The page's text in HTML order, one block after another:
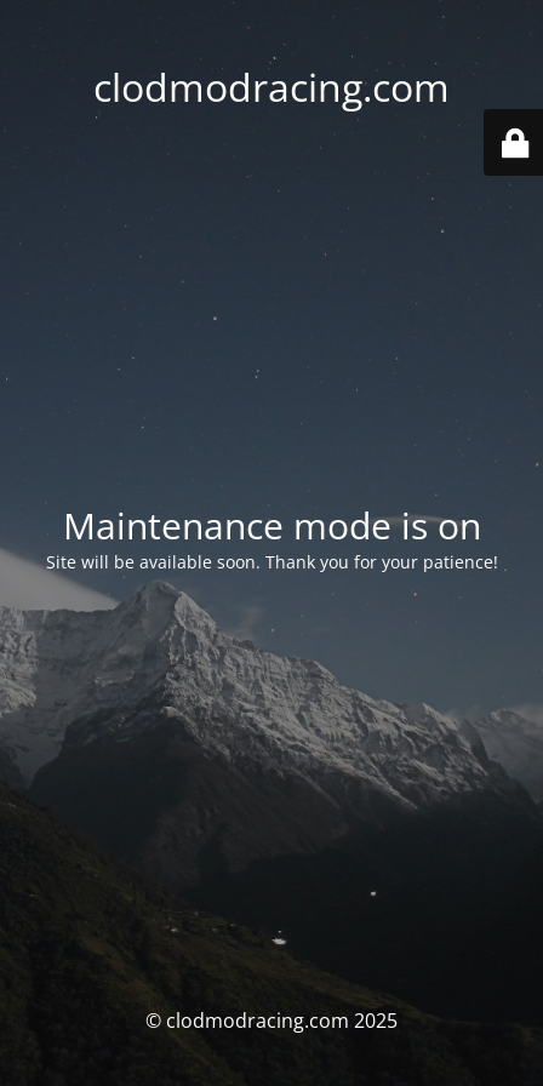
clodmodracing.com
Maintenance mode is on
Site will be available soon. Thank you for your patience!
© clodmodracing.com 2025